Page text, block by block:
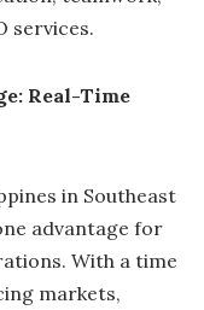
services.
Real-Time
in Southeast
advantage for
With a time
markets,